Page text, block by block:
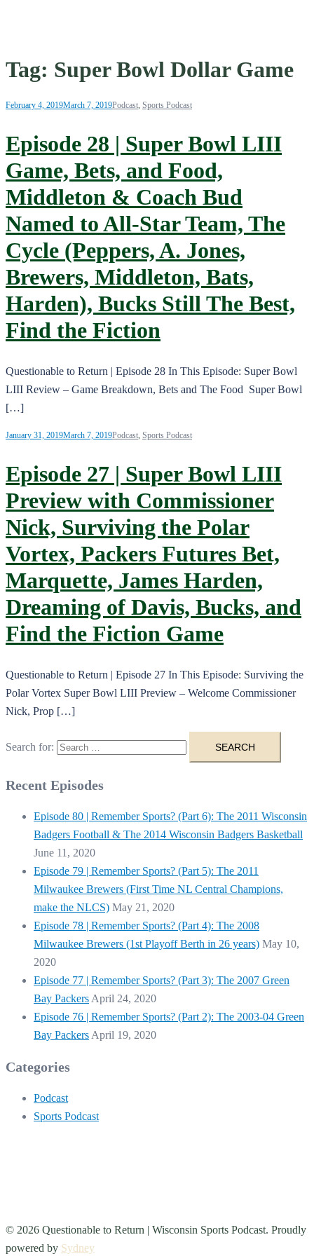
Tag: Super Bowl Dollar Game
February 4, 2019March 7, 2019Podcast Sports Podcast
Episode 28 | Super Bowl LIII
Game, Bets, and Food,
Middleton & Coach Bud
Named to All-Star Team, The
Cycle (Peppers, A. Jones,
Brewers, Middleton, Bats,
Harden), Bucks Still The Best,
Find the Fiction
Questionable to Return | Episode 28 In This Episode: Super Bowl
LIII Review – Game Breakdown, Bets and The Food Super Bowl
[…]
January 31, 2019March 7, 2019Podcast Sports Podcast
Episode 27 | Super Bowl LIII
Preview with Commissioner
Nick, Surviving the Polar
Vortex, Packers Futures Bet,
Marquette, James Harden,
Dreaming of Davis, Bucks, and
Find the Fiction Game
Questionable to Return | Episode 27 In This Episode: Surviving the
Polar Vortex Super Bowl LIII Preview – Welcome Commissioner
Nick, Prop […]
Search for:
Recent Episodes
Episode 80 | Remember Sports? (Part 6): The 2011 Wisconsin
Badgers Football & The 2014 Wisconsin Badgers Basketball
June 11, 2020
Episode 79 | Remember Sports? (Part 5): The 2011
Milwaukee Brewers (First Time NL Central Champions,
make the NLCS) May 21, 2020
Episode 78 | Remember Sports? (Part 4): The 2008
Milwaukee Brewers (1st Playoff Berth in 26 years) May 10,
2020
Episode 77 | Remember Sports? (Part 3): The 2007 Green
Bay Packers April 24, 2020
Episode 76 | Remember Sports? (Part 2): The 2003-04 Green
Bay Packers April 19, 2020
Categories
Podcast
Sports Podcast
© 2026 Questionable to Return | Wisconsin Sports Podcast. Proudly
powered by Sydney